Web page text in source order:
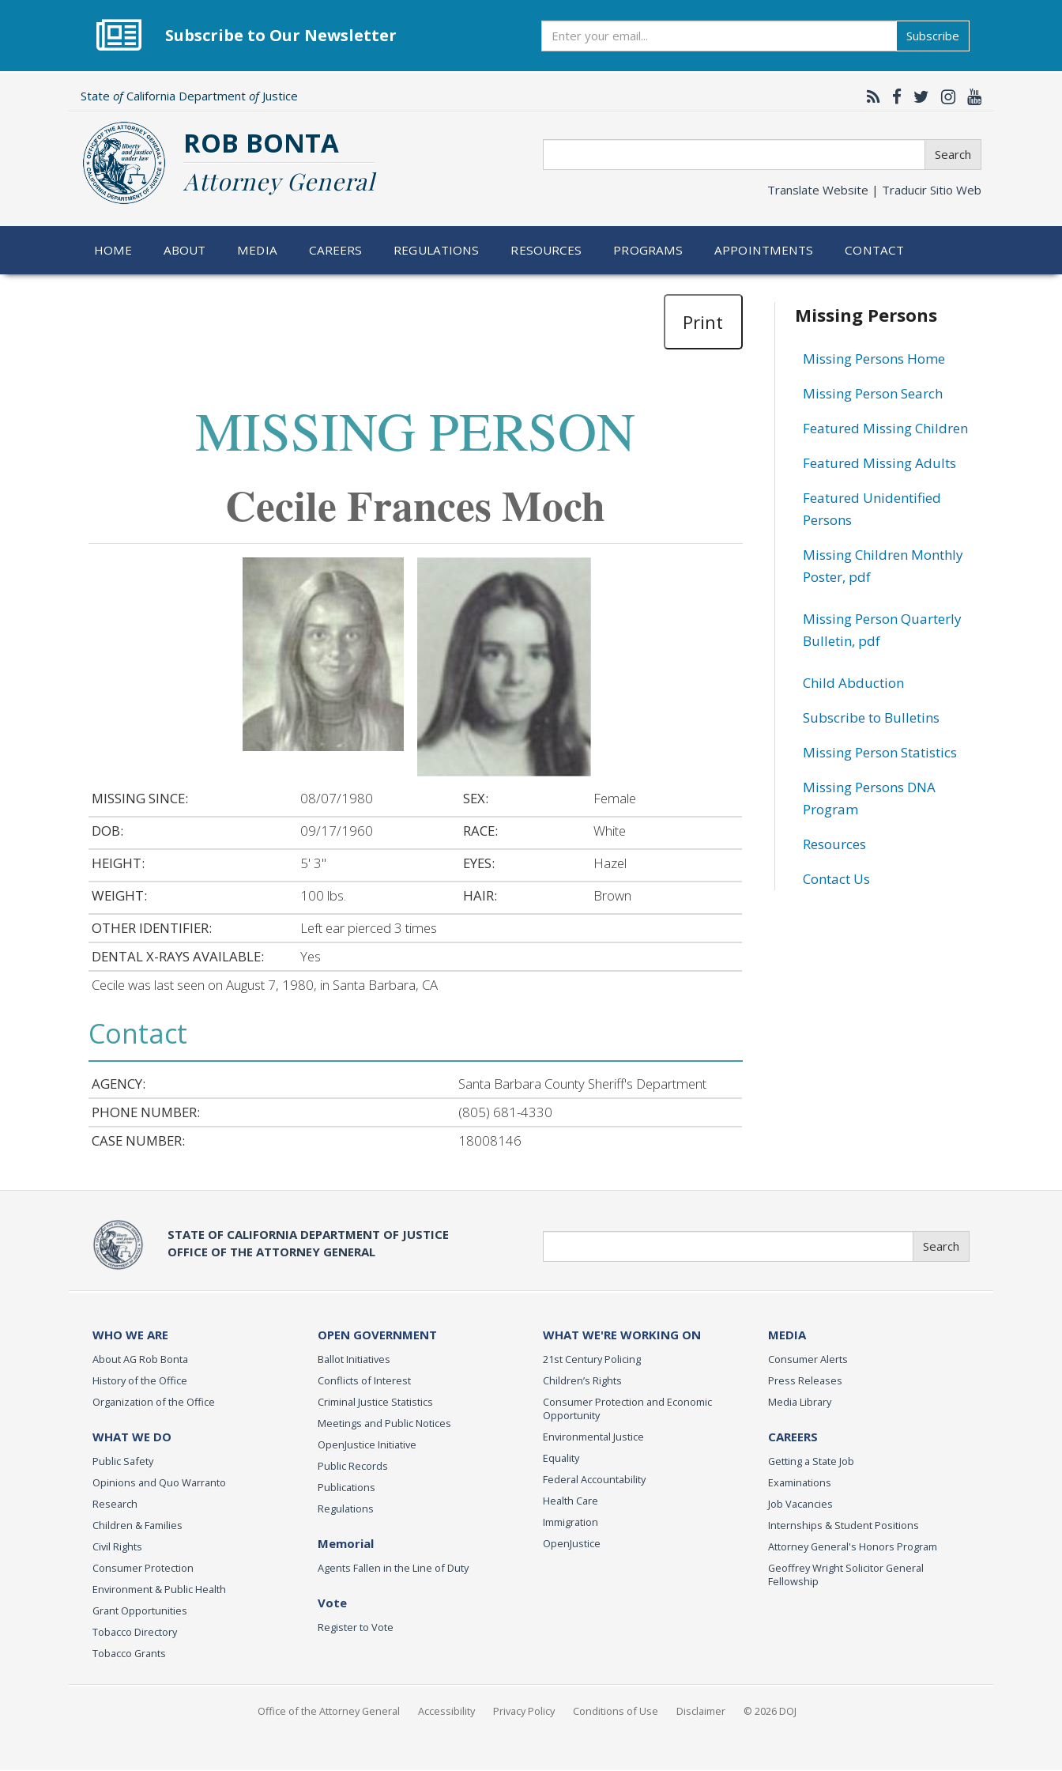
Subscribe to Our Newsletter Subscribe
State ofCalifornia Department ofJustice
ROB BONTA
Attorney General
Search
Translate Website | Traducir Sitio Web
HOME ABOUT MEDIA CAREERS REGULATIONS RESOURCES PROGRAMS APPOINTMENTS CONTACT
Print
MISSING PERSON
Cecile Frances Moch
MISSING SINCE: 08/07/1980 SEX:
Female
DOB:
09/17/1960 RACE:
White
HEIGHT:
5' 3" EYES:
Hazel
WEIGHT:
100 lbs. HAIR:
Brown
OTHER IDENTIFIER:
Left ear pierced 3 times
DENTAL X-RAYS AVAILABLE:
Yes
Cecile was last seen on August 7, 1980, in Santa Barbara, CA
Contact
AGENCY:
Santa Barbara County Sheriff's Department
PHONE NUMBER:
(805) 681-4330
CASE NUMBER:
18008146
Related
information
Missing Persons
Missing Persons Home
Missing Person Search
Featured Missing Children
Featured Missing Adults
Featured Unidentified
Persons
Missing Children Monthly
Poster, pdf
Missing Person Quarterly
Bulletin, pdf
Child Abduction
Subscribe to Bulletins
Missing Person Statistics
Missing Persons DNA
Program
Resources
Contact Us
STATE OF CALIFORNIA DEPARTMENT OF JUSTICE
OFFICE OF THE ATTORNEY GENERAL
Search
WHO WE ARE
About AG Rob Bonta
History of the Office
Organization of the Office
WHAT WE DO
Public Safety
Opinions and Quo Warranto
Research
Children & Families
Civil Rights
Consumer Protection
Environment & Public Health
Grant Opportunities
Tobacco Directory
Tobacco Grants
OPEN GOVERNMENT
Ballot Initiatives
Conflicts of Interest
Criminal Justice Statistics
Meetings and Public Notices
OpenJustice Initiative
Public Records
Publications
Regulations
Memorial
Agents Fallen in the Line of Duty
Vote
Register to Vote
WHAT WE'RE WORKING ON
21st Century Policing
Children’s Rights
Consumer Protection and Economic
Opportunity
Environmental Justice
Equality
Federal Accountability
Health Care
Immigration
OpenJustice
MEDIA
Consumer Alerts
Press Releases
Media Library
CAREERS
Getting a State Job
Examinations
Job Vacancies
Internships & Student Positions
Attorney General's Honors Program
Geoffrey Wright Solicitor General
Fellowship
Office of the Attorney General Accessibility Privacy Policy Conditions of Use Disclaimer © 2026 DOJ